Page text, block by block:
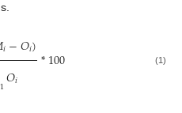
𝑖−𝑂𝑖)
1𝑂𝑖 *100 (1)